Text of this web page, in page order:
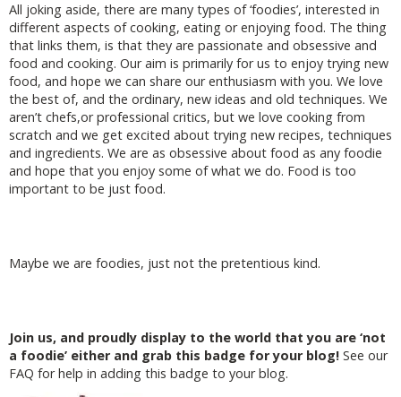
All joking aside, there are many types of ‘foodies’, interested in
different aspects of cooking, eating or enjoying food. The thing
that links them, is that they are passionate and obsessive and
food and cooking. Our aim is primarily for us to enjoy trying new
food, and hope we can share our enthusiasm with you. We love
the best of, and the ordinary, new ideas and old techniques. We
aren’t chefs,or professional critics, but we love cooking from
scratch and we get excited about trying new recipes, techniques
and ingredients. We are as obsessive about food as any foodie
and hope that you enjoy some of what we do. Food is too
important to be just food.
Maybe we are foodies, just not the pretentious kind.
Join us, and proudly display to the world that you are ‘not
a foodie’ either and grab this badge for your blog! See our
FAQ for help in adding this badge to your blog.